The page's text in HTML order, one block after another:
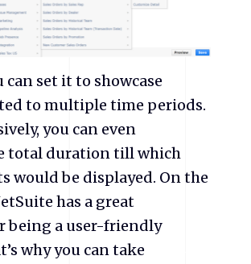
can set it to showcase
to multiple time periods.
you can even
total duration till which
would be displayed. On the
has a great
being a user-friendly
why you can take